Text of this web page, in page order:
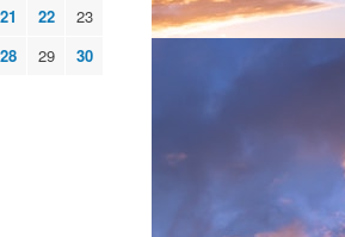
21 22
23
28 29
30